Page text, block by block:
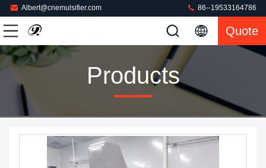
Albert@cnemulsifier.com 86--19533164786
Quote
Products